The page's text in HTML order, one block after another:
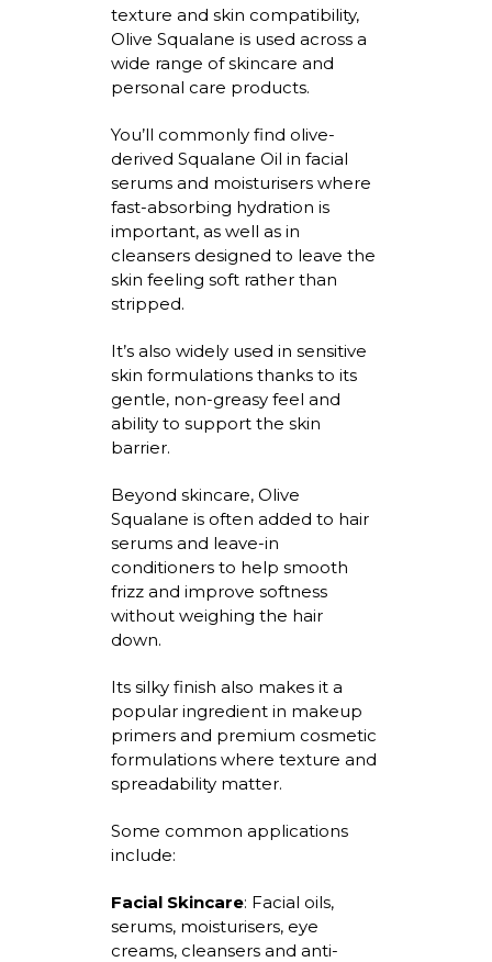
texture and skin compatibility,
Olive Squalane is used across a
wide range of skincare and
personal care products.
You’ll commonly find olive-
derived Squalane Oil in facial
serums and moisturiserswhere
fast-absorbing hydration is
important, as well as in
cleansers designed to leave the
skin feeling soft rather than
stripped.
It’salso widely used in sensitive
skin formulations thanks to its
gentle, non-greasy feel and
ability to support the skin
barrier.
Beyond skincare, Olive
Squalane is often added to hair
serums and leave-in
conditioners to help smooth
frizz and improve softness
without weighing the hair
down.
Its silky finish also makes it a
popular ingredient in makeup
primers and premium cosmetic
formulations where texture and
spreadabilitymatter.
Some common applications
include:
Facial Skincare: Facial oils,
serums, moisturisers, eye
creams, cleansersand anti-